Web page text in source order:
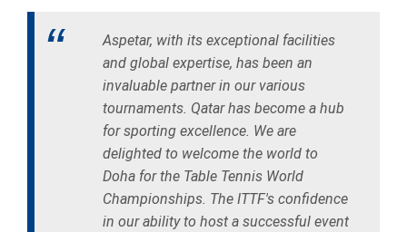
Aspetar, with its exceptional facilities
and global expertise, has been an
invaluable partner in our various
tournaments. Qatar has become a hub
for sporting excellence. We are
delighted to welcome the world to
Doha for the Table Tennis World
Championships. The ITTF's confidence
in our ability to host a successful event